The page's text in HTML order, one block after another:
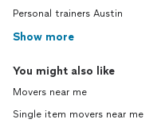
Personal trainers Austin
Show more
You might also like
Movers near me
Single item movers near me